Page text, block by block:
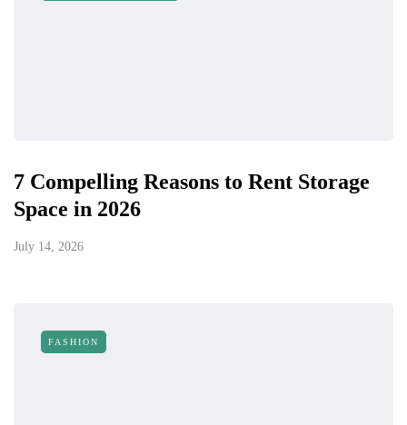
7 Compelling Reasons to Rent Storage
Space in 2026
July 14, 2026
FASHION